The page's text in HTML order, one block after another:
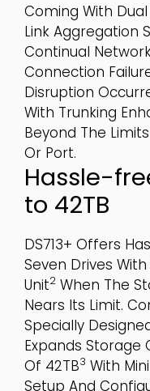
Coming With
Link Aggregation
Continual
Connection
Disruption
With Trunking
Beyond The
Or Port.
Hassle-
to 42TB
DS713+ Offers
Seven Drives
Unit2 When The
Nears Its Limit.
Specially
Expands Storage
Of 42TB3 With
Setup And